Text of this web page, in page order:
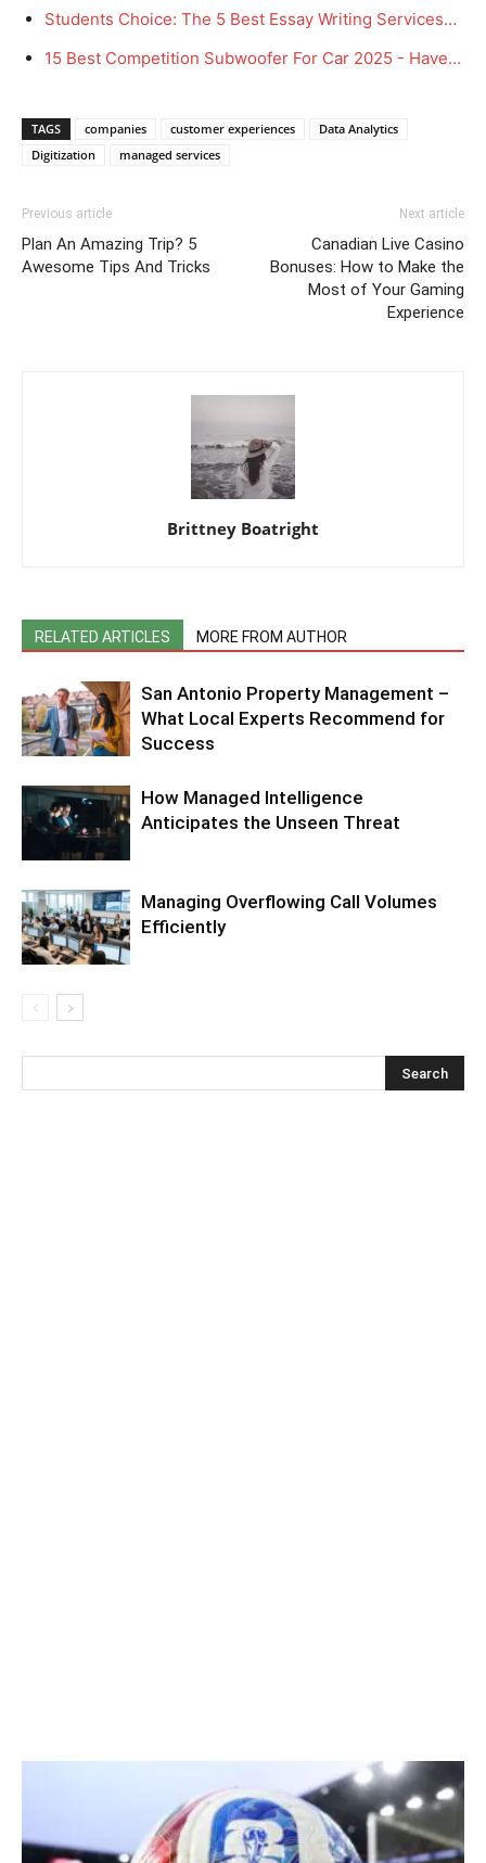
Students Choice: The 5 Best Essay Writing Services…
15 Best Competition Subwoofer For Car 2025 - Have…
TAGS companies customer experiences
Data Analytics
Digitization
managed services
Previous article
Plan An Amazing Trip? 5
Awesome Tips And Tricks
Next article
Canadian Live Casino
Bonuses: How to Make the
Most of Your Gaming
Experience
Brittney Boatright
RELATED ARTICLES MORE FROM AUTHOR
San Antonio Property Management –
What Local Experts Recommend for
Success
How Managed Intelligence
Anticipates the Unseen Threat
Managing Overflowing Call Volumes
Efficiently